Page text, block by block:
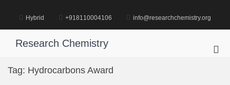
content
Hybrid +918110004106 info@researchchemistry.org
Research Chemistry
Tag: Hydrocarbons Award